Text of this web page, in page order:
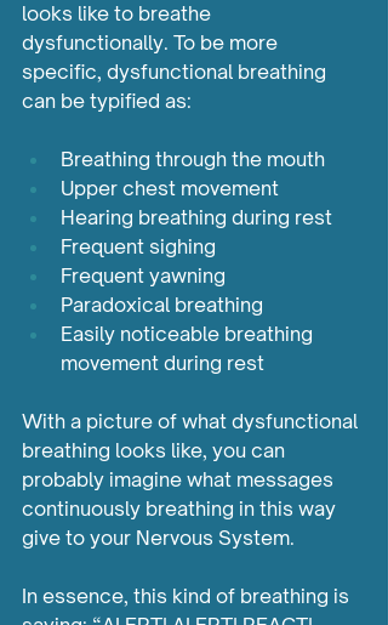
looks like to breathe
dysfunctionally. To be more
specific, dysfunctional breathing
can be typified as:
Breathing through the mouth
Upper chest movement
Hearing breathing during rest
Frequent sighing
Frequent yawning
Paradoxical breathing
Easily noticeable breathing
movement during rest
With a picture of what dysfunctional
breathing looks like, you can
probably imagine what messages
continuously breathing in this way
give to your Nervous System.
In essence, this kind of breathing is